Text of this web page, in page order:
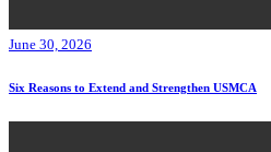
June 30, 2026
Six Reasons to Extend and Strengthen USMCA